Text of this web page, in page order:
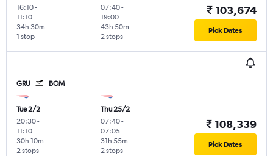
16:10-
11:10
1 stop
34h 30m
07:40-
19:00
2 stops
43h 50m
₹ 103,674
Pick Dates
GRU BOM
Tue 2/2
20:30-
11:10
2 stops
30h 10m
Thu 25/2
07:40-
07:05
2 stops
31h 55m
₹ 108,339
Pick Dates